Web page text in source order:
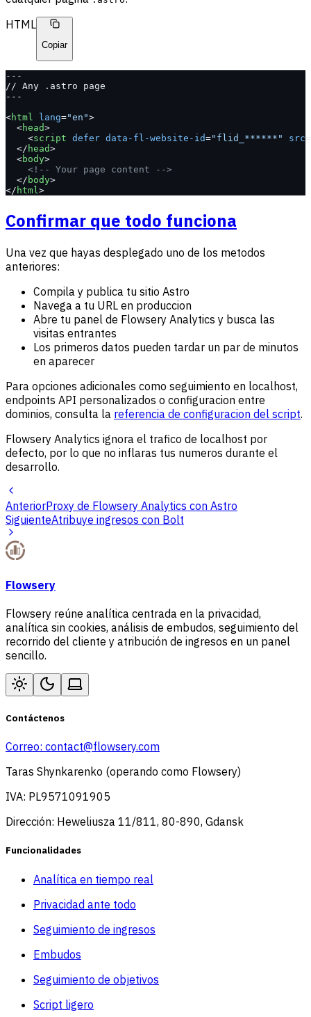
HTML
Copiar
---
// Any .astro page
---
<html lang="en">
  <
head>
    <
script defer data-fl-website-id="flid_******" src=
  </
head>
  <
body>
    <!-- Your page content -->
  </
body>
</ html>
Confirmar que todo funciona
Una vez que hayas desplegado uno de los metodos
anteriores:
Compila y publica tu sitio Astro
Navega a tu URL en produccion
Abre tu panel de Flowsery Analytics y busca las
visitas entrantes
Los primeros datos pueden tardar un par de minutos
en aparecer
Para opciones adicionales como seguimiento en localhost,
endpoints API personalizados o configuracion entre
dominios, consulta la referencia de configuracion del script.
Flowsery Analytics ignora el trafico de localhost por
defecto, por lo que no inflaras tus numeros durante el
desarrollo.
AnteriorProxy de Flowsery Analytics con Astro
SiguienteAtribuye ingresos con Bolt
Flowsery
Flowsery reúne analítica centrada en la privacidad,
analítica sin cookies, análisis de embudos, seguimiento del
recorrido del cliente y atribución de ingresos en un panel
sencillo.
Contáctenos
Correo: contact@flowsery.com
Taras Shynkarenko (operando como Flowsery)
IVA: PL9571091905
Dirección: Heweliusza 11/811, 80-890, Gdansk
Funcionalidades
Analítica en tiempo real
Privacidad ante todo
Seguimiento de ingresos
Embudos
Seguimiento de objetivos
Script ligero